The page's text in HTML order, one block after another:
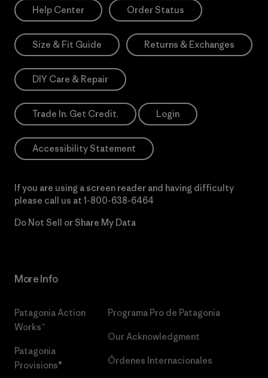
Help Center Order Status
Size & Fit Guide Returns & Exchanges
DIY Care & Repair
Trade In. Get Credit. Login
Accessibility Statement
If you are using a screen reader and having difficulty
please call us at 1-800-638-6464
Do Not Sell or Share My Data
More Info
Patagonia Action
Works™
Patagonia
Provisions®
Programa Pro de Patagonia
Our Acknowledgment
Órdenes Internacionales